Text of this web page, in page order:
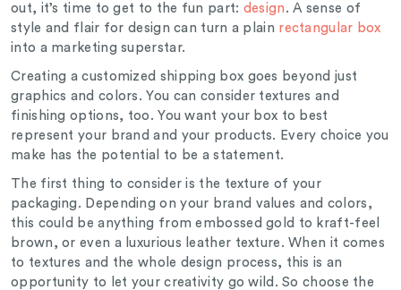
out, it’s time to get to the fun part: design . A sense of
style and flair for design can turn a plain rectangular box
into a marketing superstar.
Creating a customized shipping box goes beyond just
graphics and colors. You can consider textures and
finishing options, too. You want your box to best
represent your brand and your products. Every choice you
make has the potential to be a statement.
The first thing to consider is the texture of your
packaging. Depending on your brand values and colors,
this could be anything from embossed gold to kraft-feel
brown, or even a luxurious leather texture. When it comes
to textures and the whole design process, this is an
opportunity to let your creativity go wild. So choose the